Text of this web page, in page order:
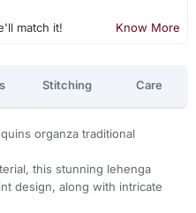
match it! Know More
Stitching Care
organza traditional
this stunning lehenga
design, along with intricate